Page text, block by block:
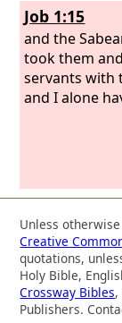
Job 1:15
and the
took them
servants with
and I alone
Unless
Creative
quotations,
Holy Bible,
Crossway Bibles,
Publishers.